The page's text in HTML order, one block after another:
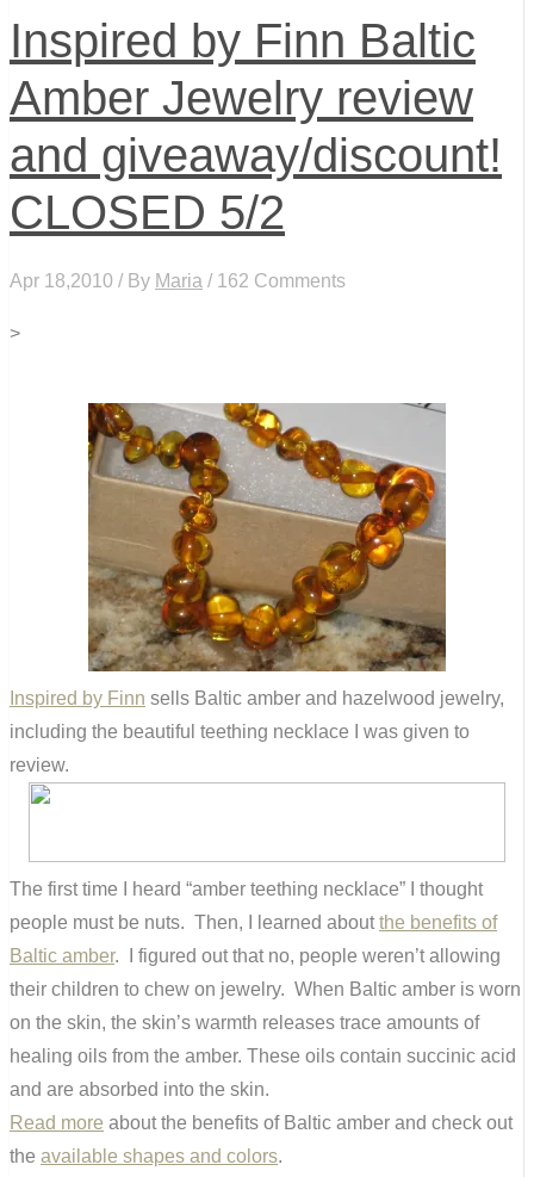
Inspired by Finn Baltic
Amber Jewelry review
and giveaway/discount!
CLOSED 5/2
Apr 18,2010 / By Maria / 162 Comments
>
Inspired by Finn sells Baltic amber and hazelwood jewelry,
including the beautiful teething necklace I was given to
review.
The first time I heard “amber teething necklace” I thought
people must be nuts. Then, I learned aboutthe benefits of
Baltic amber. I figured out that no, people weren’t allowing
their children to chew on jewelry. When Baltic amber is worn
on the skin, the skin’s warmth releases trace amounts of
healing oils from the amber. These oils contain succinic acid
and are absorbed into the skin.
Read more about the benefits of Baltic amber and check out
the available shapes and colors.